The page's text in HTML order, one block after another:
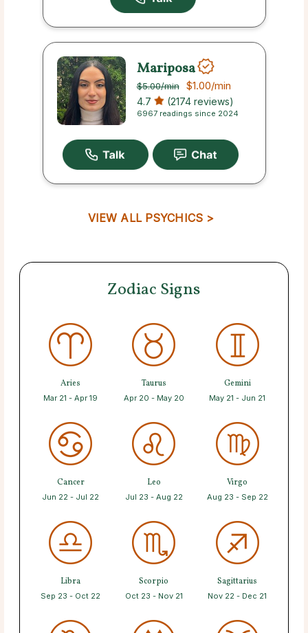
Mariposa
$5.00/min $1.00/min
4.7 (2174 reviews)
6967 readings since 2024
VIEW ALL PSYCHICS >
Zodiac Signs
Aries
Mar 21 - Apr 19
Taurus
Apr 20 - May 20
Gemini
May 21 - Jun 21
Cancer
Jun 22 - Jul 22
Leo
Jul 23 - Aug 22
Virgo
Aug 23 - Sep 22
Libra
Sep 23 - Oct 22
Scorpio
Oct 23 - Nov 21
Sagittarius
Nov 22 - Dec 21